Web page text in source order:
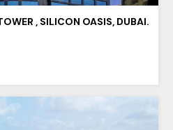
, SILICON OASIS, DUBAI.